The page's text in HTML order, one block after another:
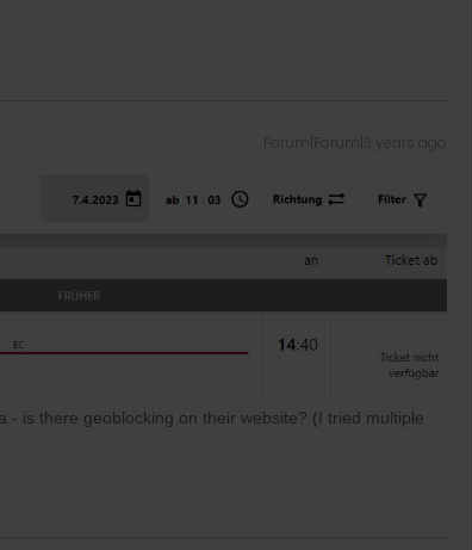
Forum|Forum|3 years ago
- is there geoblocking on their website? (I tried multiple